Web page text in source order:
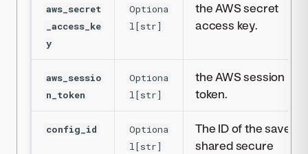
aws_secret
_access_ke
y
Optiona
l[str]
the AWS secret
access key.
aws_sessio
n_token
Optiona
l[str]
the AWS session
token.
config_id
Optiona
l[str]
The ID of the saved
shared secure